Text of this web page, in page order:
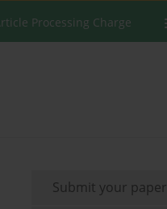
Processing Charge
Submit your paper